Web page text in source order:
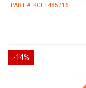
PART #: KCFT485216
-14%